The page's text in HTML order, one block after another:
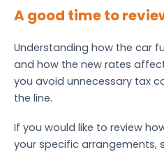
A good time to
Understanding how the car
and how the new rates
you avoid unnecessary tax
the line.
If you would like to review
your specific arrangements,